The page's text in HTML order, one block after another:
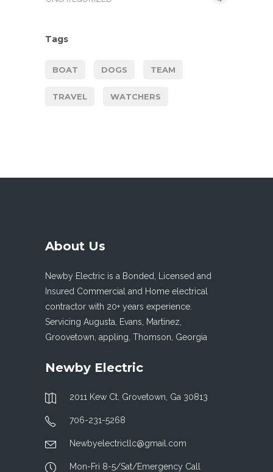
Tags
BOAT DOGS TEAM
TRAVEL WATCHERS
About Us
Newby Electric is a Bonded, Licensed and
Insured Commercial and Home electrical
contractor with 20+ years experience.
Servicing Augusta, Evans, Martinez,
Groovetown, appling, Thomson, Georgia
Newby Electric
2011 Kew Ct. Grovetown, Ga 30813
706-231-5268
Newbyelectricllc@gmail.com
Mon-Fri 8-5/Sat/Emergency Call